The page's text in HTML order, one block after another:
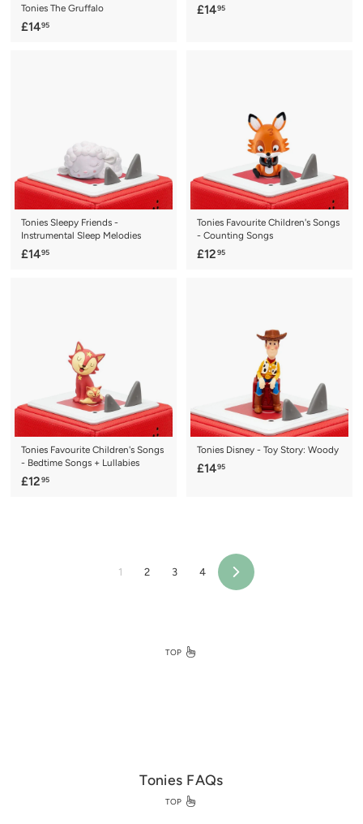
Tonies The Gruffalo
£1495£
£1495£
Tonies Sleepy Friends -
Instrumental Sleep Melodies
£1495£
Tonies Favourite Children's Songs
- Counting Songs
£1295£
Tonies Favourite Children's Songs
- Bedtime Songs + Lullabies
£1295£
Tonies Disney - Toy Story: Woody
£1495£
5
1 2 3 4
Next
TOP
Tonies FAQs
TOP